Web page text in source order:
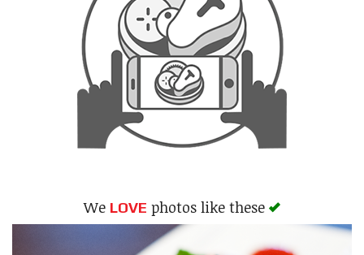
We LOVE photos like these